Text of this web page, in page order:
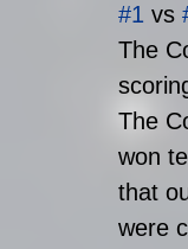
#1 vs
The
The
won
that
were